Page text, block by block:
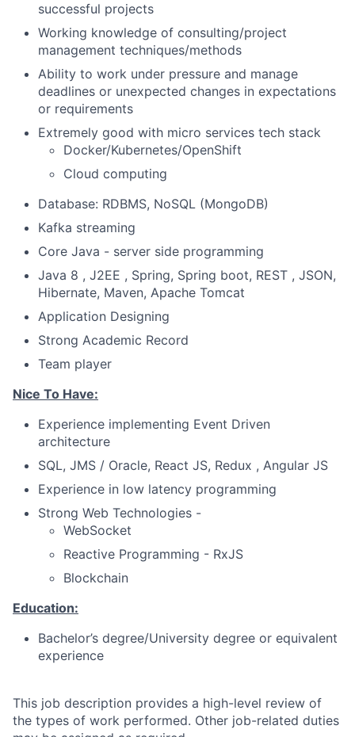
successful projects
Working knowledge of consulting/project
management techniques/methods
Ability to work under pressure and manage
deadlines or unexpected changes in expectations
or requirements
Extremely good with micro services tech stack
Docker/Kubernetes/OpenShift
Cloud computing
Database: RDBMS, NoSQL (MongoDB)
Kafka streaming
Core Java - server side programming
Java 8 , J2EE , Spring, Spring boot, REST , JSON,
Hibernate, Maven, Apache Tomcat
Application Designing
Strong Academic Record
Team player
Nice To Have:
Experience implementing Event Driven
architecture
SQL, JMS / Oracle, React JS, Redux , Angular JS
Experience in low latency programming
Strong Web Technologies -
WebSocket
Reactive Programming - RxJS
Blockchain
Education:
Bachelor’s degree/University degree or equivalent
experience
This job description provides a high-level review of
the types of work performed. Other job-related duties